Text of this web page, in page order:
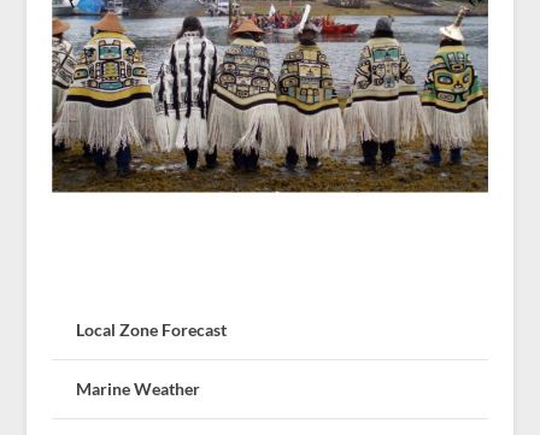
Local Zone Forecast
Marine Weather